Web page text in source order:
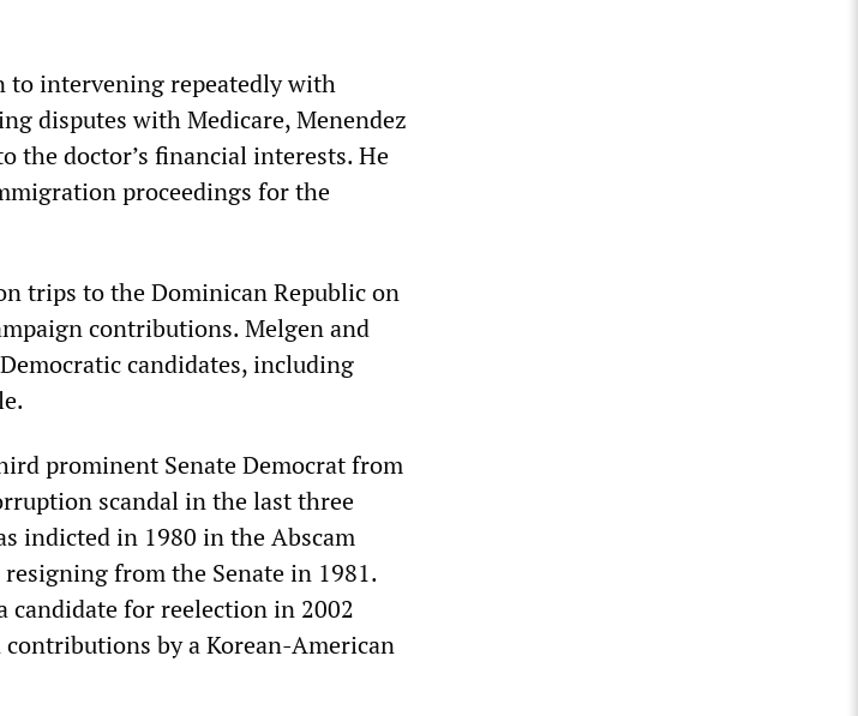
to intervening repeatedly with
disputes with Medicare, Menendez
the doctor’s financial interests. He
proceedings for the
trips to the Dominican Republic on
contributions. Melgen and
candidates, including
prominent Senate Democrat from
scandal in the last three
indicted in 1980 in the Abscam
from the Senate in 1981.
candidate for reelection in 2002
by a Korean-American